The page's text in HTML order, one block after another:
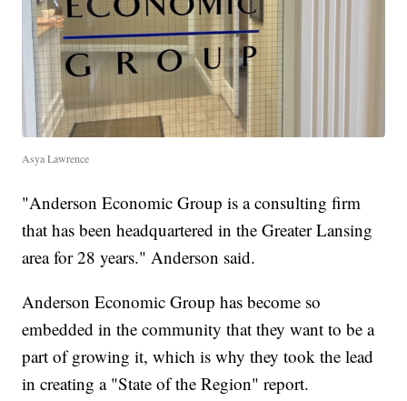
Asya Lawrence
"Anderson Economic Group is a consulting firm
that has been headquartered in the Greater Lansing
area for 28 years." Anderson said.
Anderson Economic Group has become so
embedded in the community that they want to be a
part of growing it, which is why they took the lead
in creating a "State of the Region" report.